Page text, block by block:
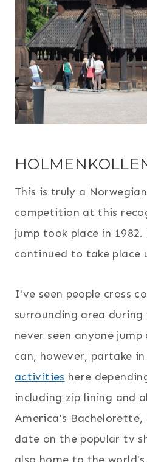
This is truly a
competition at this
jump took place in
continued to take place
I've seen people cross
surrounding area
never seen anyone
can, however, partake in
activities here
including zip lining and
America's Bachelorette,
date on the popular tv